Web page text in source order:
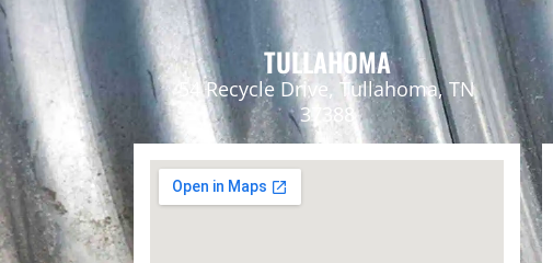
TULLAHOMA
54 Recycle Drive, Tullahoma, TN
37388